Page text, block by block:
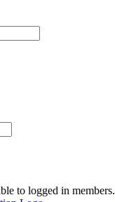
to logged in members.